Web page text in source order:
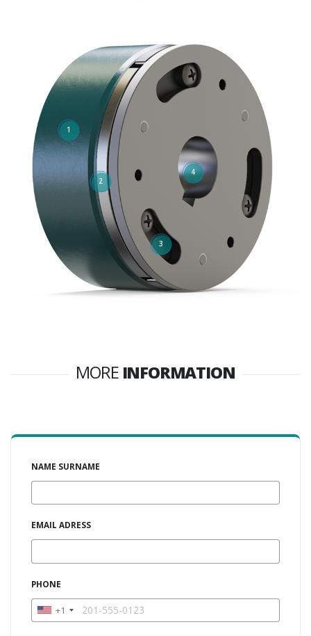
1
2
3
4
MORE INFORMATION
NAME SURNAME
EMAIL ADRESS
PHONE
+1